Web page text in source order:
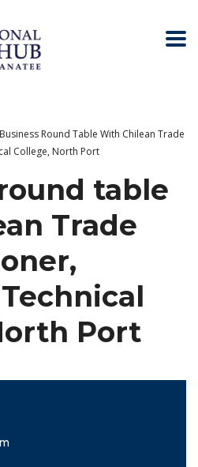
Business Round Table With Chilean Trade
College, North Port
table
Trade
Port